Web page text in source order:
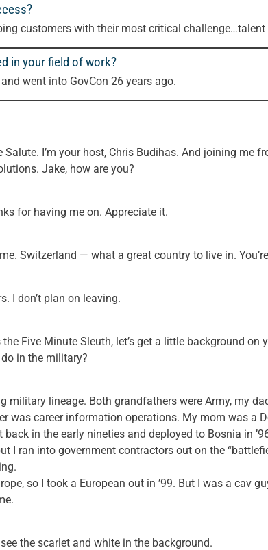
customers with their most critical challenge…talent
in your field of work?
went into GovCon 26 years ago.
Salute. I’m your host, Chris Budihas. And joining me
Jake, how are you?
for having me on. Appreciate it.
Switzerland — what a great country to live in.
I don’t plan on leaving.
Five Minute Sleuth, let’s get a little background on
in the military?
military lineage. Both grandfathers were Army, my
was career information operations. My mom was a
back in the early nineties and deployed to Bosnia in
I ran into government contractors out on the
so I took a European out in ’99. But I was a cav
the scarlet and white in the background.